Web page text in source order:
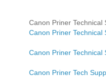
Canon Priner Technical
Canon Priner
Canon Priner Technical
Canon Priner Tech